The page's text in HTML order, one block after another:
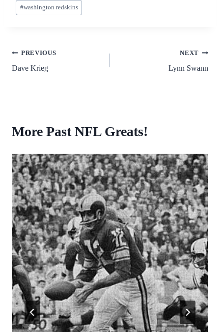
#washington redskins
Post
navigation
PREVIOUS
Dave Krieg
NEXT
Lynn Swann
More Past NFL Greats!